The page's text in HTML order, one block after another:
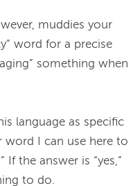
muddies your
word for a precise
something when
language as specific
word I can use here to
the answer is “yes,”